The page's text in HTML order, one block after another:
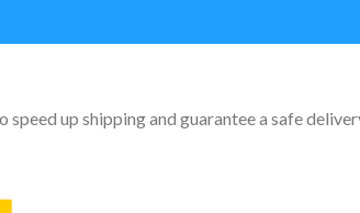
up shipping and guarantee a safe